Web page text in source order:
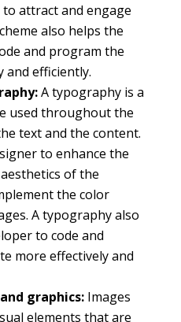
attract and engage
also helps the
and program the
and efficiently.
A typography is a
used throughout the
text and the content.
to enhance the
of the
the color
A typography also
to code and
more effectively and
graphics: Images
elements that are